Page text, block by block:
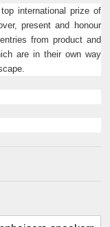
international prize of
present and honour
from product and
are in their own way